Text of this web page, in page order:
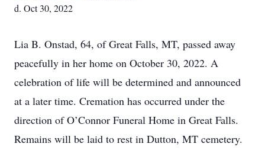
d. Oct 30, 2022
Lia B. Onstad, 64, of Great Falls, MT, passed away
peacefully in her home on October 30, 2022. A
celebration of life will be determined and announced
at a later time. Cremation has occurred under the
direction of O’Connor Funeral Home in Great Falls.
Remains will be laid to rest in Dutton, MT cemetery.